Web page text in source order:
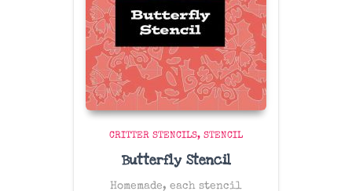
CRITTER STENCILS STENCIL
Butterfly Stencil
Homemade, each stencil